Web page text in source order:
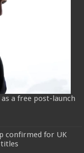
a free post-launch
confirmed for UK
titles